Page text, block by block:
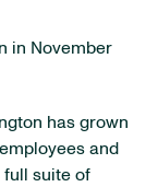
in November
has grown
and
full suite of